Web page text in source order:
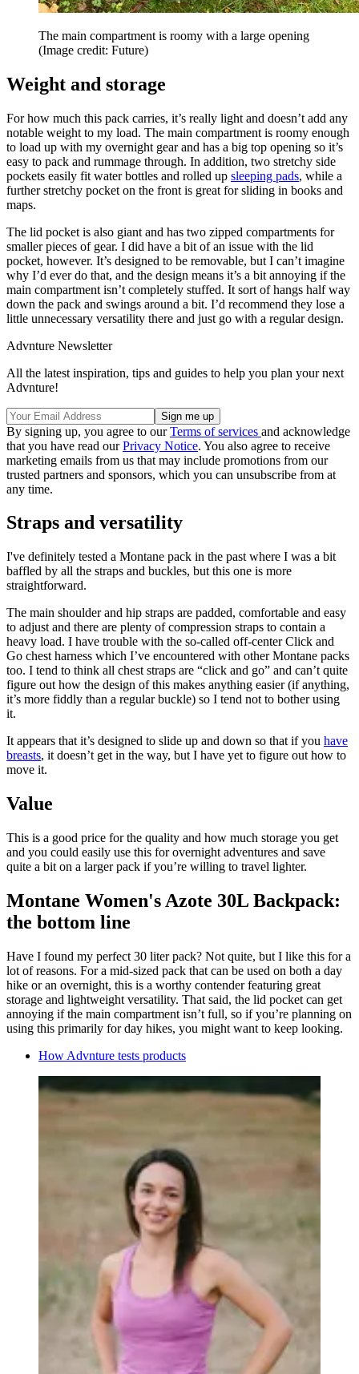
The main compartment is roomy with a large opening
(Image credit: Future)
Weight and storage
For how much this pack carries, it’s really light and doesn’t add any
notable weight to my load. The main compartment is roomy enough
to load up with my overnight gear and has a big top opening so it’s
easy to pack and rummage through. In addition, two stretchy side
pockets easily fit water bottles and rolled up sleeping pads, while a
further stretchy pocket on the front is great for sliding in books and
maps.
The lid pocket is also giant and has two zipped compartments for
smaller pieces of gear. I did have a bit of an issue with the lid
pocket, however. It’s designed to be removable, but I can’t imagine
why I’d ever do that, and the design means it’s a bit annoying if the
main compartment isn’t completely stuffed. It sort of hangs half way
down the pack and swings around a bit. I’d recommend they lose a
little unnecessary versatility there and just go with a regular design.
Advnture Newsletter
All the latest inspiration, tips and guides to help you plan your next
Advnture!
By signing up, you agree to ourTerms of services and acknowledge
that you have read ourPrivacy Notice. You also agree to receive
marketing emails from us that may include promotions from our
trusted partners and sponsors, which you can unsubscribe from at
any time.
Straps and versatility
I've definitely tested a Montane pack in the past where I was a bit
baffled by all the straps and buckles, but this one is more
straightforward.
The main shoulder and hip straps are padded, comfortable and easy
to adjust and there are plenty of compression straps to contain a
heavy load. I have trouble with the so-called off-center Click and
Go chest harness which I’ve encountered with other Montane packs
too. I tend to think all chest straps are “click and go” and can’t quite
figure out how the design of this makes anything easier (if anything,
it’s more fiddly than a regular buckle) so I tend not to bother using
it.
It appears that it’s designed to slide up and down so that if you have
breasts, it doesn’t get in the way, but I have yet to figure out how to
move it.
Value
This is a good price for the quality and how much storage you get
and you could easily use this for overnight adventures and save
quite a bit on a larger pack if you’re willing to travel lighter.
Montane Women's Azote 30L Backpack:
the bottom line
Have I found my perfect 30 liter pack? Not quite, but I like this for a
lot of reasons. For a mid-sized pack that can be used on both a day
hike or an overnight, this is a worthy contender featuring great
storage and lightweight versatility. That said, the lid pocket can get
annoying if the main compartment isn’t full, so if you’re planning on
using this primarily for day hikes, you might want to keep looking.
How Advnture tests products